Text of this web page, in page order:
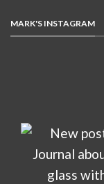
MARK'S INSTAGRAM